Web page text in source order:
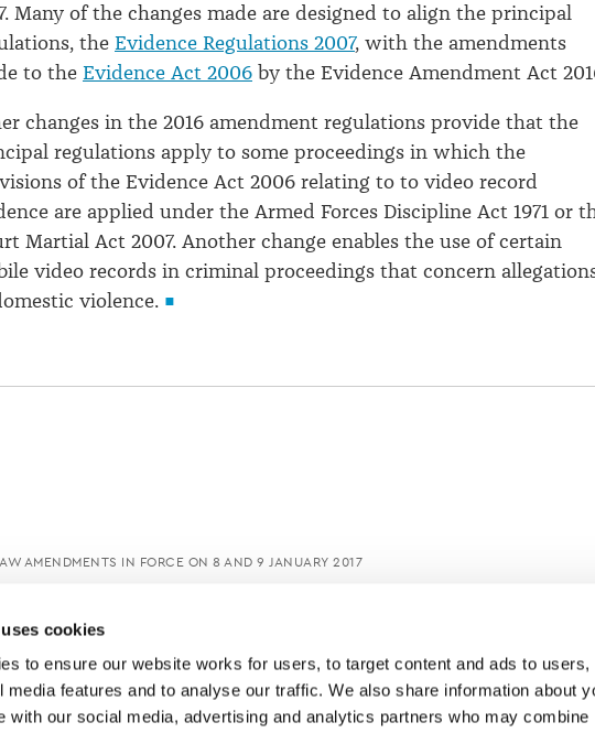
cookies
to ensure our website works for users, to target content and ads to users,
media features and to analyse our traffic. We also share information about
with our social media, advertising and analytics partners who may combine
Many of the changes made are designed to align the principal
the Evidence Regulations 2007, with the amendments
to the Evidence Act 2006 by the Evidence Amendment Act
changes in the 2016 amendment regulations provide that the
regulations apply to some proceedings in which the
of the Evidence Act 2006 relating to to video record
are applied under the Armed Forces Discipline Act 1971 or
Martial Act 2007. Another change enables the use of certain
video records in criminal proceedings that concern
violence.
AMENDMENTS IN FORCE ON 8 AND 9 JANUARY 2017